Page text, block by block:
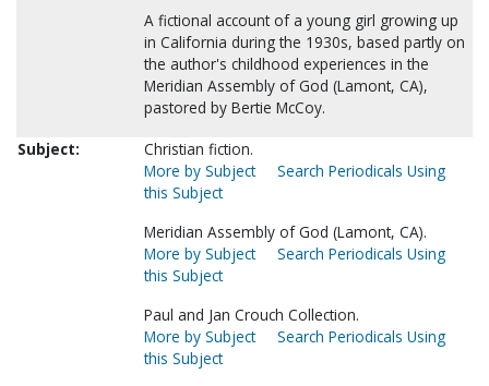
A fictional account of a young girl growing up
in California during the 1930s, based partly on
the author's childhood experiences in the
Meridian Assembly of God (Lamont, CA),
pastored by Bertie McCoy.
Subject:
Christian fiction.
More by Subject
Search Periodicals Using
this Subject
Meridian Assembly of God (Lamont, CA).
More by Subject
Search Periodicals Using
this Subject
Paul and Jan Crouch Collection.
More by Subject
Search Periodicals Using
this Subject